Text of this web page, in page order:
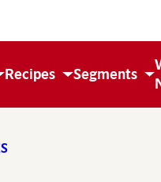
Recipes Segments